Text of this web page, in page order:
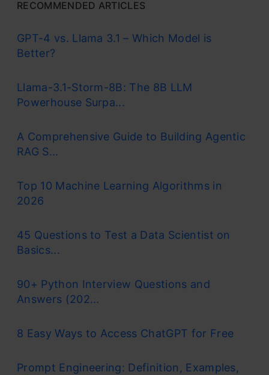
RECOMMENDED ARTICLES
GPT-4 vs. Llama 3.1 – Which Model is
Better?
Llama-3.1-Storm-8B: The 8B LLM
Powerhouse Surpa...
A Comprehensive Guide to Building Agentic
RAG S...
Top 10 Machine Learning Algorithms in
2026
45 Questions to Test a Data Scientist on
Basics...
90+ Python Interview Questions and
Answers (202...
8 Easy Ways to Access ChatGPT for Free
Prompt Engineering: Definition, Examples,